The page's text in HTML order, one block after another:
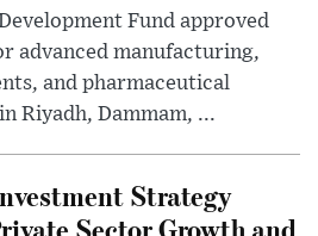
Fund approved
advanced manufacturing,
and pharmaceutical
Riyadh, Dammam, ...
Strategy
Sector Growth and